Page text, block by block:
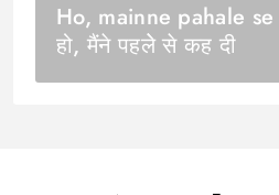
Ho, mainne pahale
हो, मैंने पहलेे से कह दी